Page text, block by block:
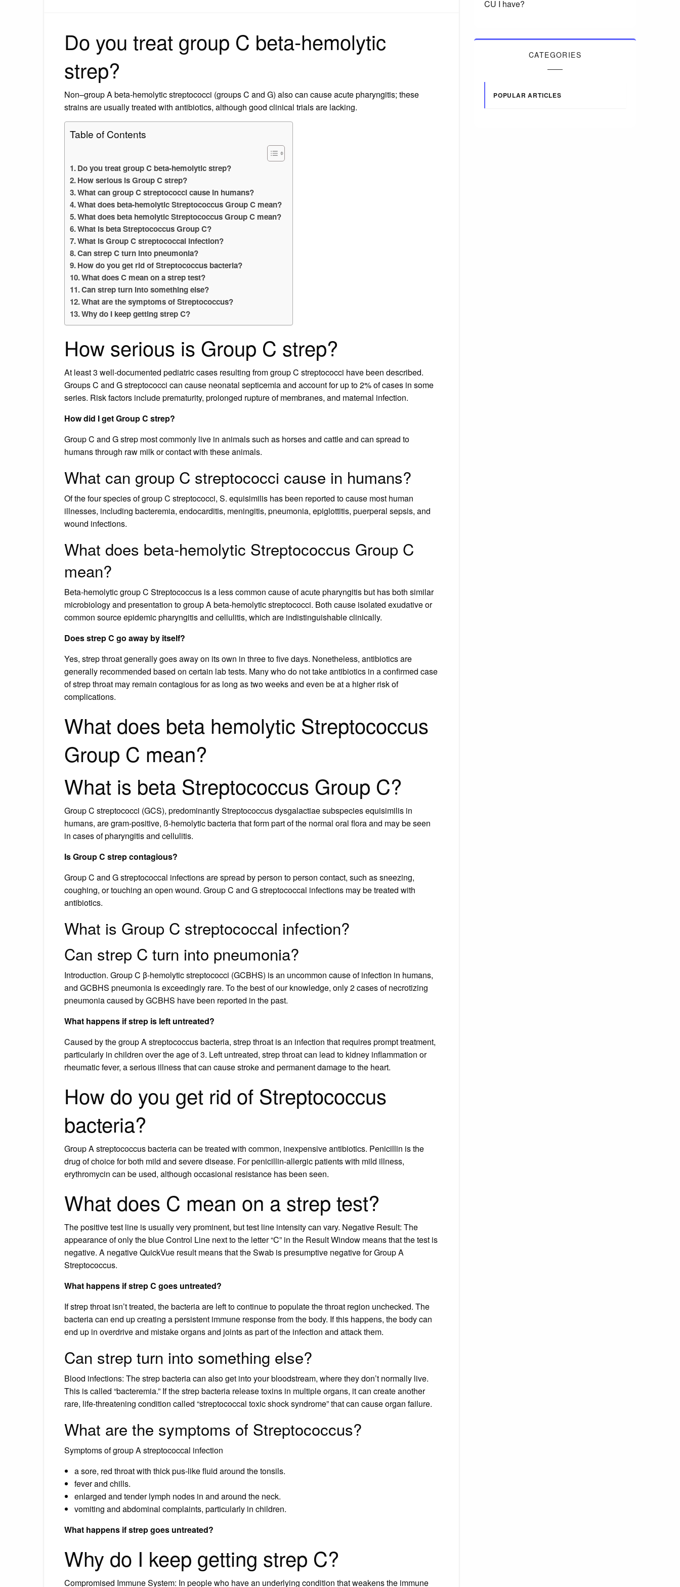
Do you treat group C beta-hemolytic
strep?
Non–group A beta-hemolytic streptococci (groups C and G) also can cause acute pharyngitis; these
strains are usually treated with antibiotics, although good clinical trials are lacking.
Table of Contents
Do you treat group C beta-hemolytic strep?
How serious is Group C strep?
What can group C streptococci cause in humans?
What does beta-hemolytic Streptococcus Group C mean?
What does beta hemolytic Streptococcus Group C mean?
What is beta Streptococcus Group C?
What is Group C streptococcal infection?
Can strep C turn into pneumonia?
How do you get rid of Streptococcus bacteria?
What does C mean on a strep test?
Can strep turn into something else?
What are the symptoms of Streptococcus?
Why do I keep getting strep C?
How serious is Group C strep?
At least 3 well-documented pediatric cases resulting from group C streptococci have been described.
Groups C and G streptococci can cause neonatal septicemia and account for up to 2% of cases in some
series. Risk factors include prematurity, prolonged rupture of membranes, and maternal infection.
How did I get Group C strep?
Group C and G strep most commonly live in animals such as horses and cattle and can spread to
humans through raw milk or contact with these animals.
What can group C streptococci cause in humans?
Of the four species of group C streptococci, S. equisimilis has been reported to cause most human
illnesses, including bacteremia, endocarditis, meningitis, pneumonia, epiglottitis, puerperal sepsis, and
wound infections.
What does beta-hemolytic Streptococcus Group C
mean?
Beta-hemolytic group C Streptococcus is a less common cause of acute pharyngitis but has both similar
microbiology and presentation to group A beta-hemolytic streptococci. Both cause isolated exudative or
common source epidemic pharyngitis and cellulitis, which are indistinguishable clinically.
Does strep C go away by itself?
Yes, strep throat generally goes away on its own in three to five days. Nonetheless, antibiotics are
generally recommended based on certain lab tests. Many who do not take antibiotics in a confirmed case
of strep throat may remain contagious for as long as two weeks and even be at a higher risk of
complications.
What does beta hemolytic Streptococcus
Group C mean?
What is beta Streptococcus Group C?
Group C streptococci (GCS), predominantly Streptococcus dysgalactiae subspecies equisimilis in
humans, are gram-positive, ß-hemolytic bacteria that form part of the normal oral flora and may be seen
in cases of pharyngitis and cellulitis.
Is Group C strep contagious?
Group C and G streptococcal infections are spread by person to person contact, such as sneezing,
coughing, or touching an open wound. Group C and G streptococcal infections may be treated with
antibiotics.
What is Group C streptococcal infection?
Can strep C turn into pneumonia?
Introduction. Group C β-hemolytic streptococci (GCBHS) is an uncommon cause of infection in humans,
and GCBHS pneumonia is exceedingly rare. To the best of our knowledge, only 2 cases of necrotizing
pneumonia caused by GCBHS have been reported in the past.
What happens if strep is left untreated?
Caused by the group A streptococcus bacteria, strep throat is an infection that requires prompt treatment,
particularly in children over the age of 3. Left untreated, strep throat can lead to kidney inflammation or
rheumatic fever, a serious illness that can cause stroke and permanent damage to the heart.
How do you get rid of Streptococcus
bacteria?
Group A streptococcus bacteria can be treated with common, inexpensive antibiotics. Penicillin is the
drug of choice for both mild and severe disease. For penicillin-allergic patients with mild illness,
erythromycin can be used, although occasional resistance has been seen.
What does C mean on a strep test?
The positive test line is usually very prominent, but test line intensity can vary. Negative Result: The
appearance of only the blue Control Line next to the letter “C” in the Result Window means that the test is
negative. A negative QuickVue result means that the Swab is presumptive negative for Group A
Streptococcus.
What happens if strep C goes untreated?
If strep throat isn’t treated, the bacteria are left to continue to populate the throat region unchecked. The
bacteria can end up creating a persistent immune response from the body. If this happens, the body can
end up in overdrive and mistake organs and joints as part of the infection and attack them.
Can strep turn into something else?
Blood infections: The strep bacteria can also get into your bloodstream, where they don’t normally live.
This is called “bacteremia.” If the strep bacteria release toxins in multiple organs, it can create another
rare, life-threatening condition called “streptococcal toxic shock syndrome” that can cause organ failure.
What are the symptoms of Streptococcus?
Symptoms of group A streptococcal infection
a sore, red throat with thick pus-like fluid around the tonsils.
fever and chills.
enlarged and tender lymph nodes in and around the neck.
vomiting and abdominal complaints, particularly in children.
What happens if strep goes untreated?
Why do I keep getting strep C?
Compromised Immune System: In people who have an underlying condition that weakens the immune
CU I have?
CATEGORIES
POPULAR ARTICLES